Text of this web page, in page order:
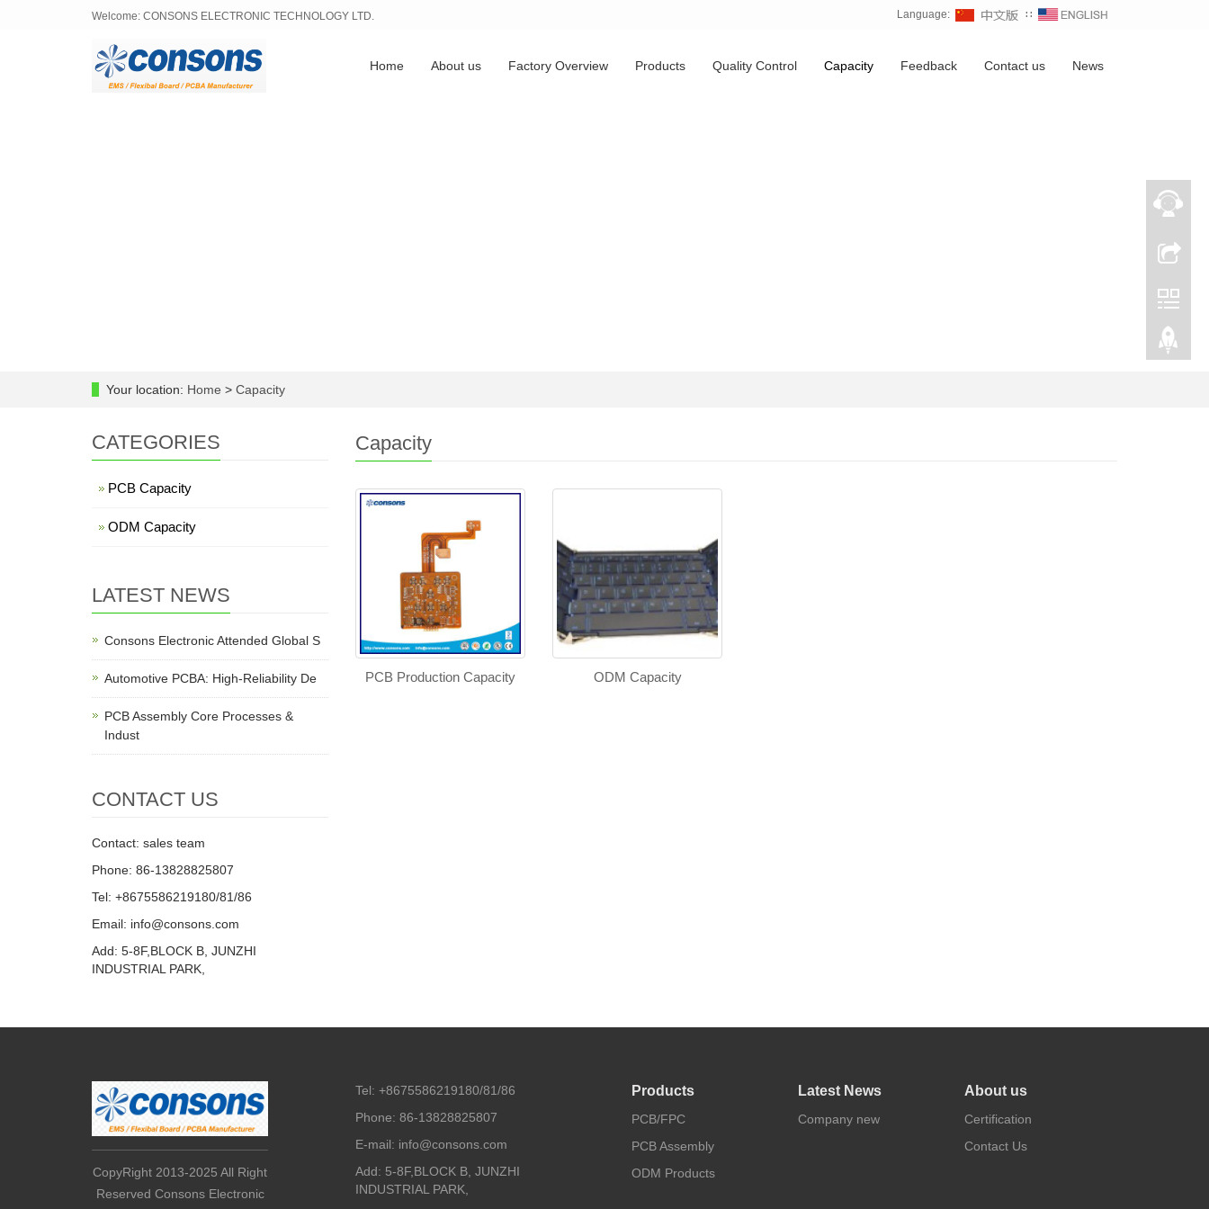
Welcome: CONSONS ELECTRONIC TECHNOLOGY LTD. Language: ∷
Home About us Factory Overview Products Quality Control Capacity Feedback Contact us News
Your location: Home > Capacity
Capacity
PCB Production Capacity ODM Capacity
CATEGORIES
PCB Capacity
ODM Capacity
LATEST NEWS
Consons Electronic Attended Global S
Automotive PCBA: High-Reliability De
PCB Assembly Core Processes &
Indust
CONTACT US
Contact: sales team
Phone: 86-13828825807
Tel: +8675586219180/81/86
Email: info@consons.com
Add: 5-8F,BLOCK B, JUNZHI
INDUSTRIAL PARK,
CopyRight 2013-2025 All Right
Reserved Consons Electronic
Tel: +8675586219180/81/86
Phone: 86-13828825807
E-mail: info@consons.com
Add: 5-8F,BLOCK B, JUNZHI
INDUSTRIAL PARK,
Products
PCB/FPC
PCB Assembly
ODM Products
Latest News
Company new
About us
Certification
Contact Us